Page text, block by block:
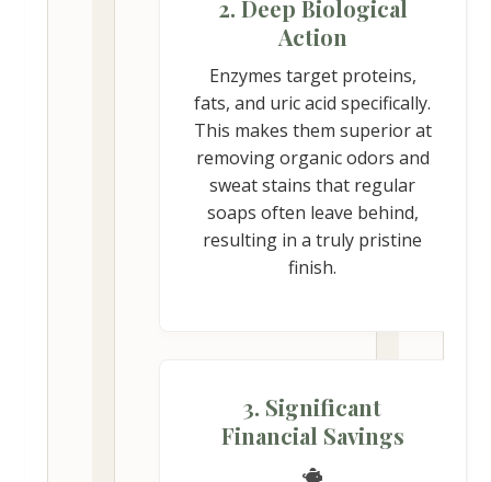
2. Deep Biological
Action
Enzymes target proteins,
fats, and uric acid specifically.
This makes them superior at
removing organic odors and
sweat stains that regular
soaps often leave behind,
resulting in a truly pristine
finish.
3. Significant
Financial Savings